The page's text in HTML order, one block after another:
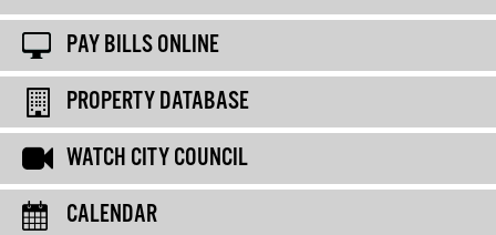
PAY BILLS ONLINE
PROPERTY DATABASE
WATCH CITY COUNCIL
CALENDAR